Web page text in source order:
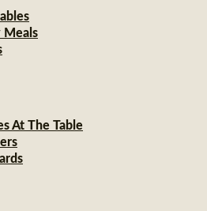
Meals
At The Table